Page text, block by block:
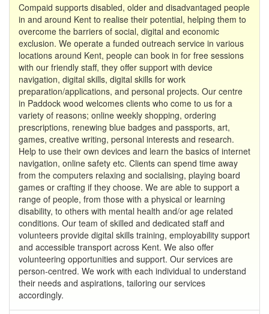
Compaid supports disabled, older and disadvantaged people
in and around Kent to realise their potential, helping them to
overcome the barriers of social, digital and economic
exclusion. We operate a funded outreach service in various
locations around Kent, people can book in for free sessions
with our friendly staff, they offer support with device
navigation, digital skills, digital skills for work
preparation/applications, and personal projects. Our centre
in Paddock wood welcomes clients who come to us for a
variety of reasons; online weekly shopping, ordering
prescriptions, renewing blue badges and passports, art,
games, creative writing, personal interests and research.
Help to use their own devices and learn the basics of internet
navigation, online safety etc. Clients can spend time away
from the computers relaxing and socialising, playing board
games or crafting if they choose. We are able to support a
range of people, from those with a physical or learning
disability, to others with mental health and/or age related
conditions. Our team of skilled and dedicated staff and
volunteers provide digital skills training, employability support
and accessible transport across Kent. We also offer
volunteering opportunities and support. Our services are
person-centred. We work with each individual to understand
their needs and aspirations, tailoring our services
accordingly.